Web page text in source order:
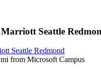
Seattle
Seattle Redmond
from Microsoft Campus